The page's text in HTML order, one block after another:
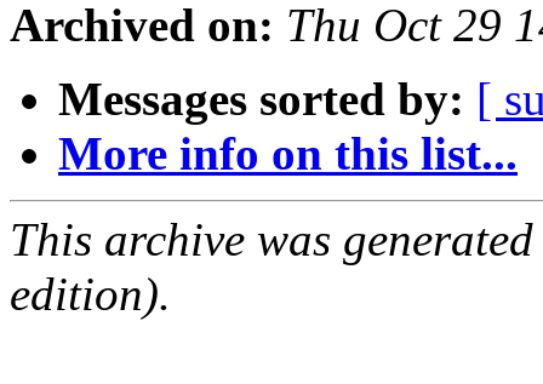
Archived on: Thu Oct 29
Messages sorted by: [
More info on this list...
This archive was
edition).